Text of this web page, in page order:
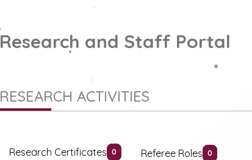
Research and Staff Portal
RESEARCH ACTIVITIES
Research Certificates 0 Referee Roles 0